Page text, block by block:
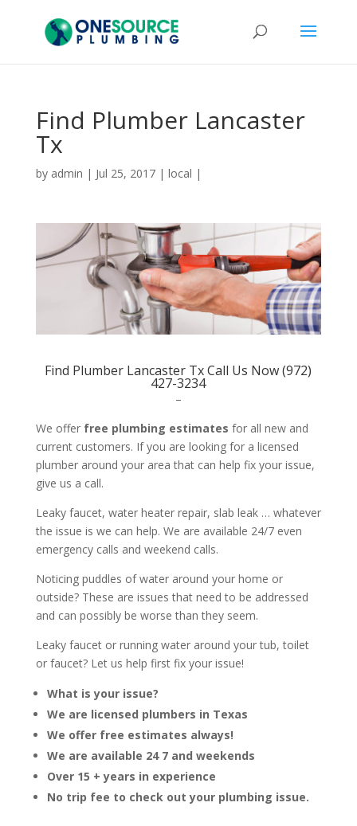
Find Plumber Lancaster
Tx
by admin | Jul 25, 2017| local |
Find Plumber Lancaster Tx Call Us Now (972)
427-3234
–
We offer free plumbing estimates for all new and
current customers. If you are looking for a licensed
plumber around your area that can help fix your issue,
give us a call.
Leaky faucet, water heater repair, slab leak … whatever
the issue is we can help. We are available 24/7 even
emergency calls and weekend calls.
Noticing puddles of water around your home or
outside? These are issues that need to be addressed
and can possibly be worse than they seem.
Leaky faucet or running water around your tub, toilet
or faucet? Let us help first fix your issue!
What is your issue?
We are licensed plumbers in Texas
We offer free estimates always!
We are available 24 7 and weekends
Over 15 + years in experience
No trip fee to check out your plumbing issue.